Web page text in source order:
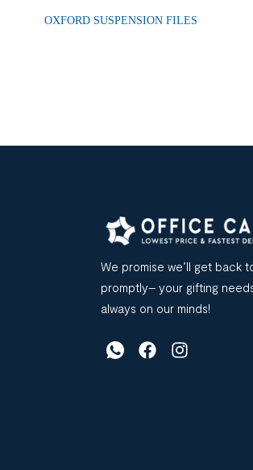
OXFORD SUSPENSION FILES
We promise we’ll get back
promptly– your gifting
always on our minds!